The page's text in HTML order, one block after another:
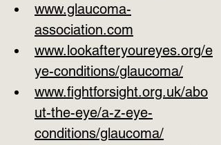
www.glaucoma-
association.com
www.lookafteryoureyes.org/e
ye-conditions/glaucoma/
www.fightforsight.org.uk/abo
ut-the-eye/a-z-eye-
conditions/glaucoma/